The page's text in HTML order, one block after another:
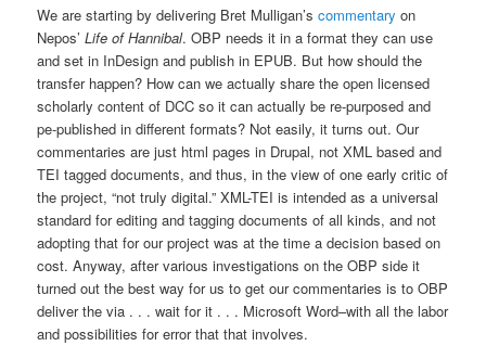
We are starting by delivering Bret Mulligan’scommentary on
Nepos’Life of Hannibal. OBP needs it in a format they can use
and set in InDesign and publish in EPUB. But how should the
transfer happen? How can we actually share the open licensed
scholarly content of DCC so it can actually be re-purposed and
pe-published in different formats? Not easily, it turns out. Our
commentaries are just html pages in Drupal, not XML based and
TEI tagged documents, and thus, in the view of one early critic of
the project, “not truly digital.” XML-TEI is intended as a universal
standard for editing and tagging documents of all kinds, and not
adopting that for our project was at the time a decision based on
cost. Anyway, after various investigations on the OBP side it
turned out the best way for us to get our commentaries is to OBP
deliver the via . . . wait for it . . . Microsoft Word–with all the labor
and possibilities for error that that involves.